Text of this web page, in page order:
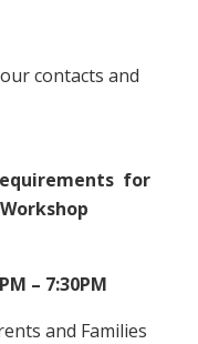
contacts and
for
– 7:30PM
and Families